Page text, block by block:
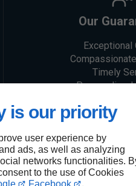
is our priority
user experience by
ads, as well as analyzing
networks functionalities.
to the use of Cookies
Facebook .
Our
Exceptional
Timely
Personalized